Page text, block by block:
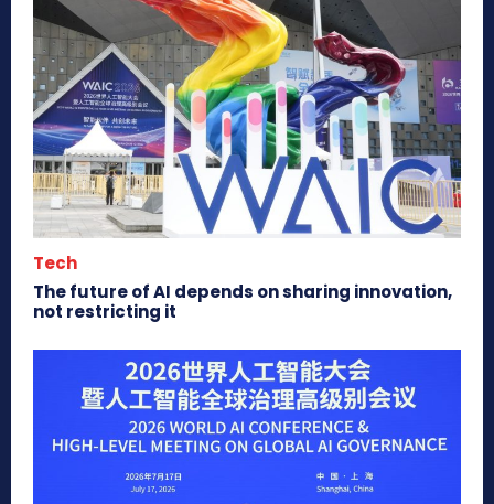
Tech
The future of AI depends on sharing innovation,
not restricting it